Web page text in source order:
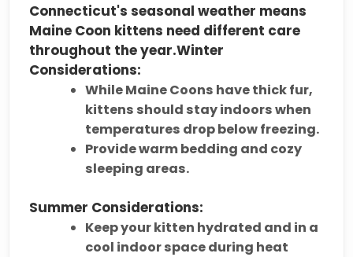
Connecticut'sseasonal weather means
Maine Coon kittens need different care
throughout the year.Winter
Considerations:
While Maine Coons havethick fur,
kittens should stayindoors when
temperatures drop below freezing.
Providewarm bedding and cozy
sleeping areas.
Summer Considerations:
Keep your kitten hydrated and in a
cool indoor spaceduring heat